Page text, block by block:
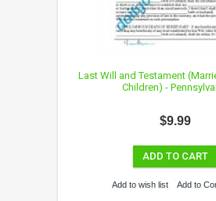
Last Will and Testament
Children) -
$9.99
ADD TO CART
Add to wish list Add to